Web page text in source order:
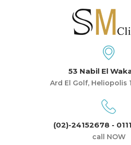
53 Nabil El
Ard El Golf, Heliopolis
(02)-24152678 -
call NOW